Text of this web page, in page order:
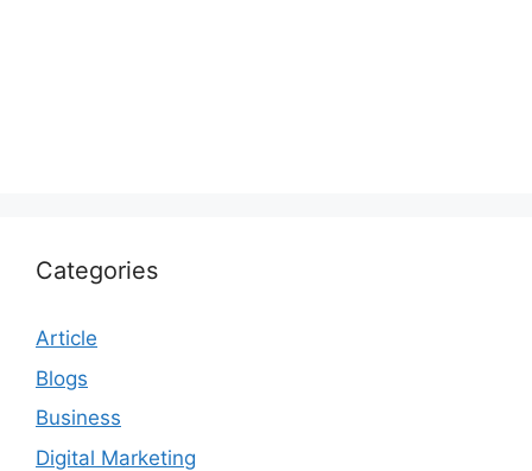
Categories
Article
Blogs
Business
Digital Marketing